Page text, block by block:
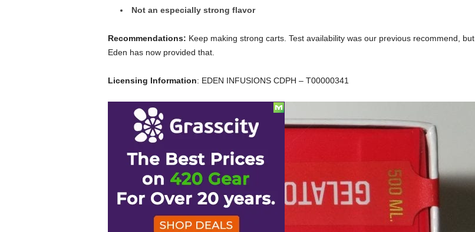
Not an especially strong flavor
Recommendations: Keep making strong carts. Test availability was our previous recommend, but
Eden has now provided that.
Licensing Information: EDEN INFUSIONS CDPH – T00000341